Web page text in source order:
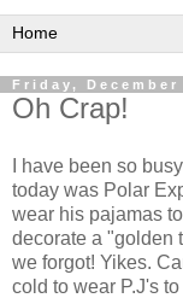
Friday, December
Oh Crap!
I have been so
today was Polar
wear his pajamas
decorate a "golden
we forgot! Yikes.
cold to wear P.J's